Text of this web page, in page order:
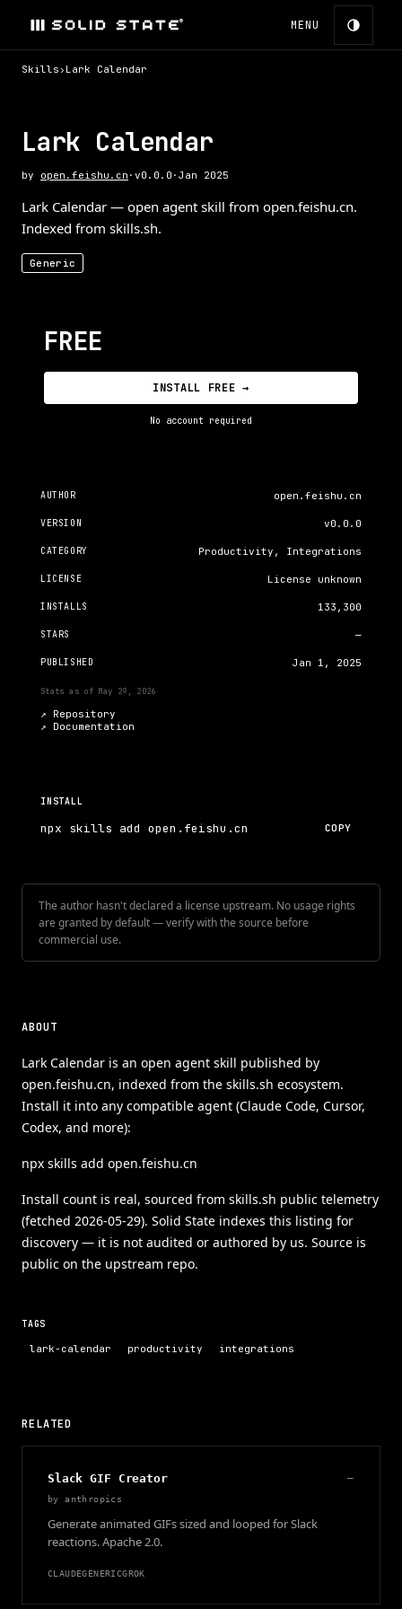
MENU
Skills › Lark Calendar
Lark Calendar
by open.feishu.cn · v0.0.0 · Jan 2025
Lark Calendar — open agent skill from open.feishu.cn.
Indexed from skills.sh.
Generic
FREE
INSTALL FREE →
No account required
AUTHOR open.feishu.cn
VERSION v0.0.0
CATEGORY Productivity, Integrations
LICENSE License unknown
INSTALLS 133,300
STARS —
PUBLISHED Jan 1, 2025
Stats as of May 29, 2026
↗ Repository
↗ Documentation
INSTALL
npx skills add open.feishu.cn COPY
The author hasn't declared a license upstream. No usage rights
are granted by default — verify with the source before
commercial use.
ABOUT
Lark Calendar is an open agent skill published by
open.feishu.cn, indexed from the skills.sh ecosystem.
Install it into any compatible agent (Claude Code, Cursor,
Codex, and more):
npx skills add open.feishu.cn
Install count is real, sourced from skills.sh public telemetry
(fetched 2026-05-29). Solid State indexes this listing for
discovery — it is not audited or authored by us. Source is
public on the upstream repo.
TAGS
lark-calendar productivity integrations
RELATED
Slack GIF Creator —
byanthropics
Generate animated GIFs sized and looped for Slack
reactions. Apache 2.0.
CLAUDEGENERICGROK